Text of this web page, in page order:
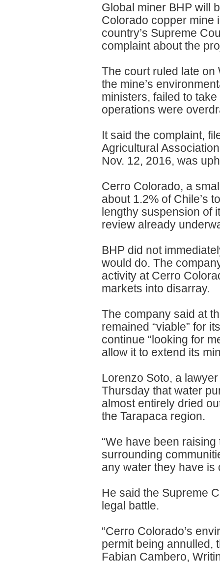
Global miner BHP will
Colorado copper mine
country’s Supreme
complaint about the
The court ruled late on
the mine’s
ministers, failed to
operations were
It said the complaint,
Agricultural
Nov. 12, 2016, was
Cerro Colorado, a
about 1.2% of Chile’s
lengthy suspension of
review already
BHP did not
would do. The
activity at Cerro
markets into disarray.
The company said at
remained “viable” for
continue “looking for
allow it to extend its
Lorenzo Soto, a
Thursday that water
almost entirely dried
the Tarapaca region.
“We have been
surrounding
any water they have is
He said the Supreme
legal battle.
“Cerro Colorado’s
permit being annulled,
Fabian Cambero,